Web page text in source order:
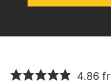
4.86